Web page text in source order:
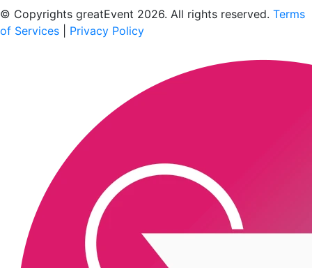
© Copyrights greatEvent 2026. All rights reserved. Terms
of Services
Privacy Policy